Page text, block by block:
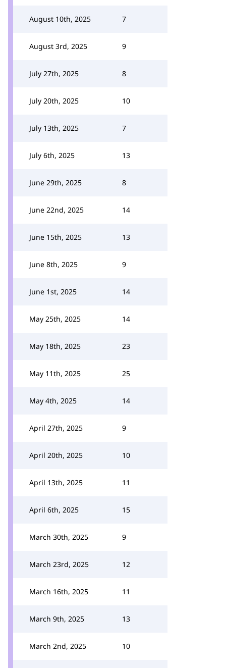
August 10th, 2025 7
August 3rd, 2025 9
July 27th, 2025 8
July 20th, 2025 10
July 13th, 2025 7
July 6th, 2025 13
June 29th, 2025 8
June 22nd, 2025 14
June 15th, 2025 13
June 8th, 2025 9
June 1st, 2025 14
May 25th, 2025 14
May 18th, 2025 23
May 11th, 2025 25
May 4th, 2025 14
April 27th, 2025 9
April 20th, 2025 10
April 13th, 2025 11
April 6th, 2025 15
March 30th, 2025 9
March 23rd, 2025 12
March 16th, 2025 11
March 9th, 2025 13
March 2nd, 2025 10